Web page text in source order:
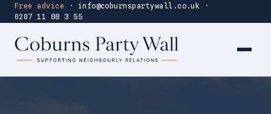
Free advice · info@coburnspartywall.co.uk
·
0207 11 88 3 55